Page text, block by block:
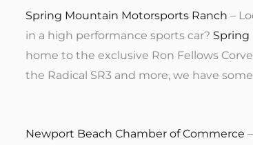
Spring Mountain Motorsports Ranch –
in a high performance sports car? Spring
home to the exclusive Ron Fellows
the Radical SR3 and more, we have
Newport Beach Chamber of Commerce